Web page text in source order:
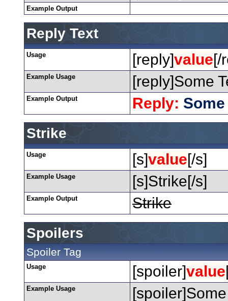
Example Output
Reply Text
Usage [reply]value[/
Example Usage [reply]Some
Example Output Reply:
Strike
Usage [s]value[/s]
Example Usage [s]Strike[/s]
Example Output Strike
Spoilers
Spoiler Tag
Usage [spoiler]value
Example Usage